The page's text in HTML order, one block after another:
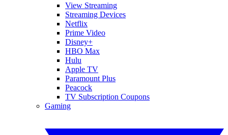
View Streaming
Streaming Devices
Netflix
Prime Video
Disney+
HBO Max
Hulu
Apple TV
Paramount Plus
Peacock
TV Subscription Coupons
Gaming